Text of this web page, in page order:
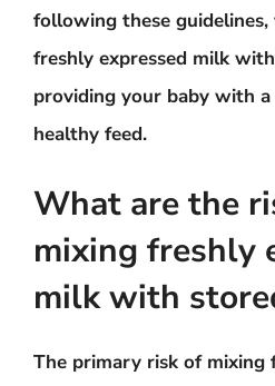
following these guidelines,
freshly expressed milk
providing your baby with
healthy feed.
What are the
mixing freshly
milk with
The primary risk of mixing